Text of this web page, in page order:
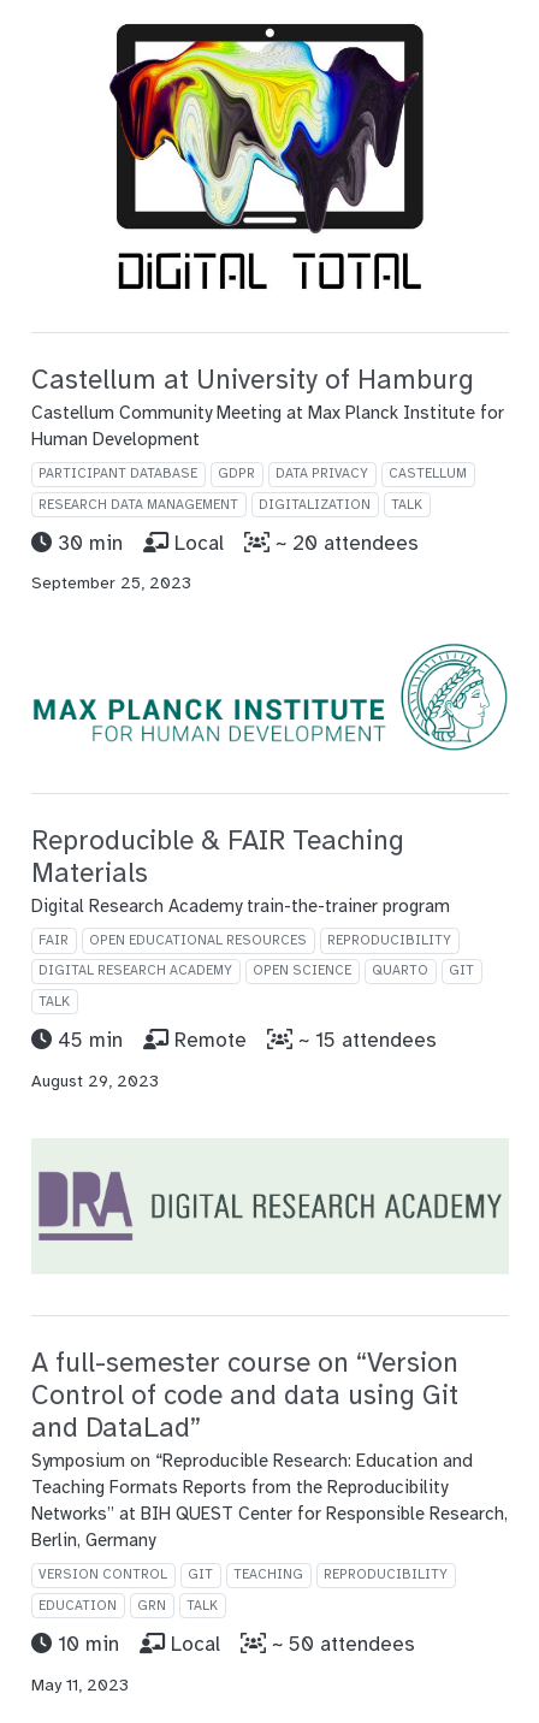
Castellum at University of Hamburg
Castellum Community Meeting at Max Planck Institute for
Human Development
PARTICIPANT DATABASE GDPR DATA PRIVACY
CASTELLUM
RESEARCH DATA MANAGEMENT
DIGITALIZATION TALK
30 min Local ~ 20 attendees
September 25, 2023
Reproducible & FAIR Teaching
Materials
Digital Research Academy train-the-trainer program
FAIR OPEN EDUCATIONAL RESOURCES
REPRODUCIBILITY
DIGITAL RESEARCH ACADEMY
OPEN SCIENCE QUARTO
GIT
TALK
45 min Remote ~ 15 attendees
August 29, 2023
A full-semester course on “Version
Control of code and data using Git
and DataLad”
Symposium on “Reproducible Research: Education and
Teaching Formats Reports from the Reproducibility
Networks” at BIH QUEST Center for Responsible Research,
Berlin, Germany
VERSION CONTROL GIT TEACHING
REPRODUCIBILITY
EDUCATION
GRN TALK
10 min Local ~ 50 attendees
May 11, 2023